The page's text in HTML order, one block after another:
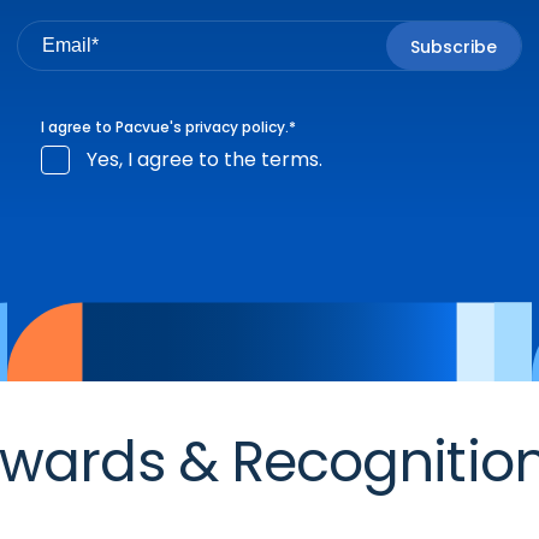
I agree to Pacvue's privacy policy.*
Yes, I agree to the terms.
&